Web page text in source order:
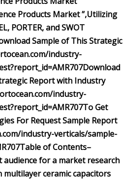
Products Market ”,Utilizing
PORTER, and SWOT
Sample of This Strategic
industry-
Download
Report with Industry
industry-
To Get
For Request Sample Report
industry-verticals/sample-
Table of Contents–
audience for a market research
ceramic capacitors